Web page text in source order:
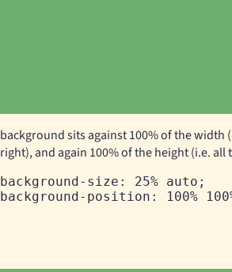
background sits against 100% of the width
right), and again 100% of the height (i.e.
background-size: 25% auto;